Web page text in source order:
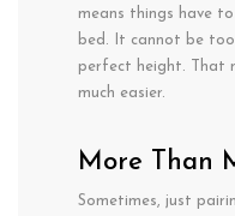
means things have to
bed. It cannot be
perfect height.
That
much easier.
More Than
Sometimes, just